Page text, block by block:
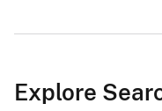
Explore